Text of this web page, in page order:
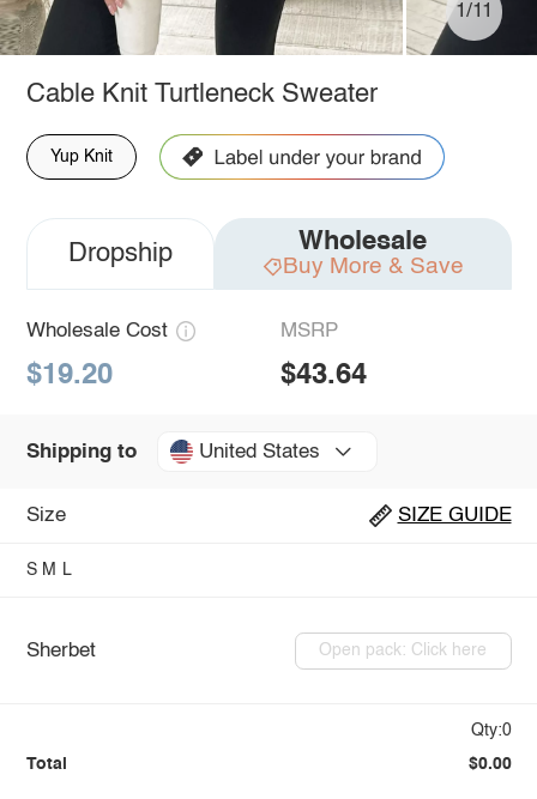
1/11
Cable Knit Turtleneck Sweater
Yup Knit
Dropship Wholesale
Buy More & Save
Wholesale Cost
$19.20
MSRP
$43.64
Shipping to United States
Size SIZE GUIDE
S M L
Sherbet Open pack: Click here
Qty:0
Total $0.00